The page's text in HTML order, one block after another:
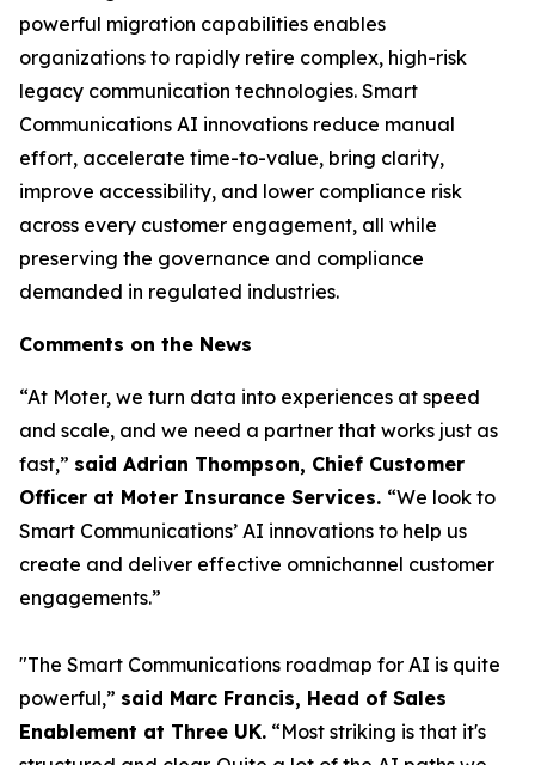
powerful migration capabilities enables
organizations to rapidly retire complex, high-risk
legacy communication technologies. Smart
Communications AI innovations reduce manual
effort, accelerate time-to-value, bring clarity,
improve accessibility, and lower compliance risk
across every customer engagement, all while
preserving the governance and compliance
demanded in regulated industries.
Comments on the News
“At Moter, we turn data into experiences at speed
and scale, and we need a partner that works just as
fast,” said Adrian Thompson, Chief Customer
Officer at Moter Insurance Services. “We look to
Smart Communications’ AI innovations to help us
create and deliver effective omnichannel customer
engagements.”
"The Smart Communications roadmap for AI is quite
powerful,” said Marc Francis, Head of Sales
Enablement at Three UK. “Most striking is that it's